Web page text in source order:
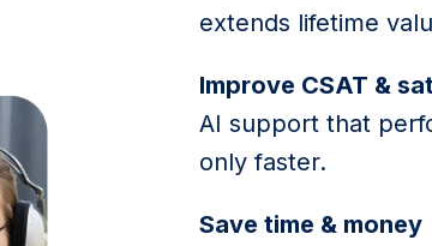
extends lifetime
Improve CSAT &
AI support that
only faster.
Save time & money